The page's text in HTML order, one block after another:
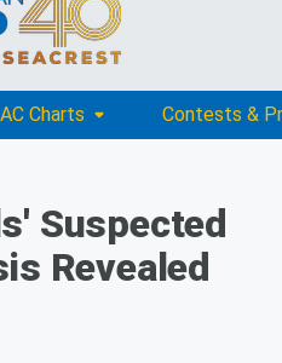
Charts Contests &
Suspected
Revealed